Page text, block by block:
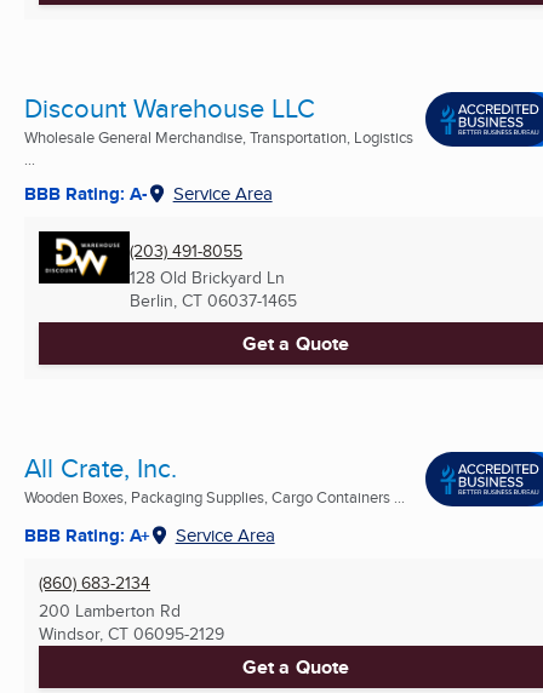
Discount Warehouse LLC
Wholesale General Merchandise, Transportation, Logistics
...
BBB Rating: A- Service Area
(203) 491-8055
128 Old Brickyard Ln
Berlin, CT 06037-1465
Get a Quote
All Crate, Inc.
Wooden Boxes, Packaging Supplies, Cargo Containers ...
BBB Rating: A+ Service Area
(860) 683-2134
200 Lamberton Rd
Windsor, CT 06095-2129
Get a Quote